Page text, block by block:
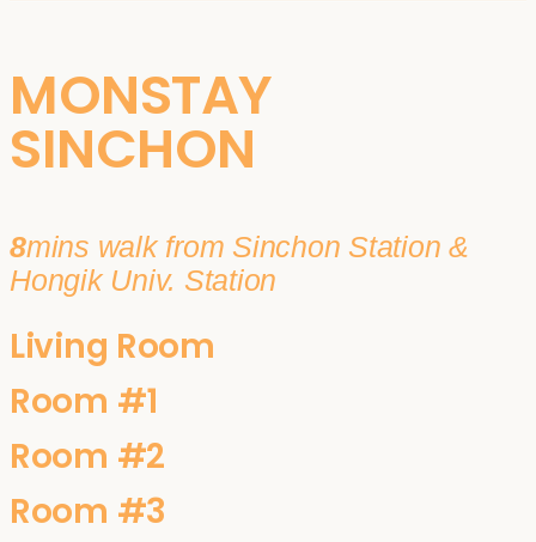
MONSTAY
SINCHON
8mins walk from Sinchon Station &
Hongik Univ. Station
Living Room
Room #1
Room #2
Room #3